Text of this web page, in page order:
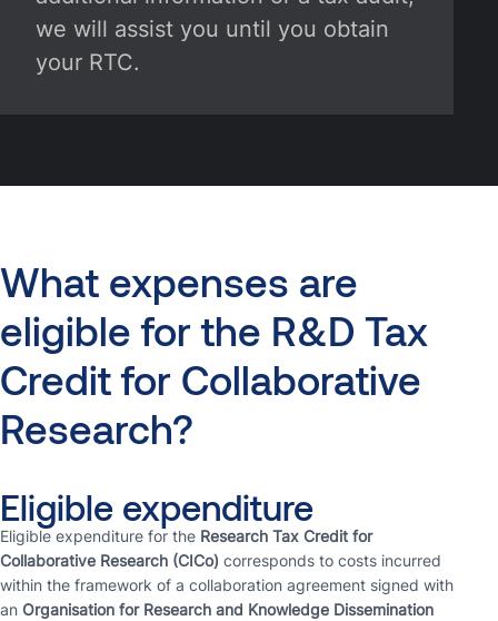
we will assist you until you obtain
your RTC.
What expenses are
eligible for the R&D Tax
Credit for Collaborative
Research?
Eligible expenditure
Eligible expenditure for the Research Tax Credit for
Collaborative Research (CICo) corresponds to costs incurred
within the framework of a collaboration agreement signed with
an Organisation for Research and Knowledge Dissemination